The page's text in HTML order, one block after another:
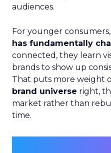
audiences.
For younger consumers,
has fundamentally
connected, they learn
brands to show up
That puts more weight
brand universe right,
market rather than
time.